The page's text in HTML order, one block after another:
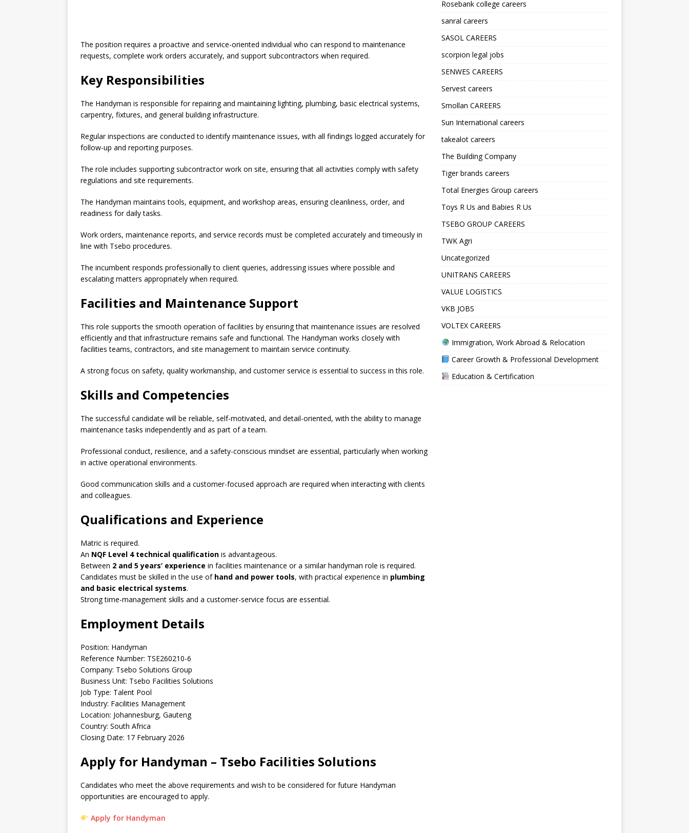
The position requires a proactive and service-oriented individual who can respond to maintenance
requests, complete work orders accurately, and support subcontractors when required.
Key Responsibilities
The Handyman is responsible for repairing and maintaining lighting, plumbing, basic electrical systems,
carpentry, fixtures, and general building infrastructure.
Regular inspections are conducted to identify maintenance issues, with all findings logged accurately for
follow-up and reporting purposes.
The role includes supporting subcontractor work on site, ensuring that all activities comply with safety
regulations and site requirements.
The Handyman maintains tools, equipment, and workshop areas, ensuring cleanliness, order, and
readiness for daily tasks.
Work orders, maintenance reports, and service records must be completed accurately and timeously in
line with Tsebo procedures.
The incumbent responds professionally to client queries, addressing issues where possible and
escalating matters appropriately when required.
Facilities and Maintenance Support
This role supports the smooth operation of facilities by ensuring that maintenance issues are resolved
efficiently and that infrastructure remains safe and functional. The Handyman works closely with
facilities teams, contractors, and site management to maintain service continuity.
A strong focus on safety, quality workmanship, and customer service is essential to success in this role.
Skills and Competencies
The successful candidate will be reliable, self-motivated, and detail-oriented, with the ability to manage
maintenance tasks independently and as part of a team.
Professional conduct, resilience, and a safety-conscious mindset are essential, particularly when working
in active operational environments.
Good communication skills and a customer-focused approach are required when interacting with clients
and colleagues.
Qualifications and Experience
Matric is required.
An NQF Level 4 technical qualification is advantageous.
Between 2 and 5 years’ experience in facilities maintenance or a similar handyman role is required.
Candidates must be skilled in the use of hand and power tools, with practical experience in plumbing
and basic electrical systems.
Strong time-management skills and a customer-service focus are essential.
Employment Details
Position: Handyman
Reference Number: TSE260210-6
Company: Tsebo Solutions Group
Business Unit: Tsebo Facilities Solutions
Job Type: Talent Pool
Industry: Facilities Management
Location: Johannesburg, Gauteng
Country: South Africa
Closing Date: 17 February 2026
Apply for Handyman – Tsebo Facilities Solutions
Candidates who meet the above requirements and wish to be considered for future Handyman
opportunities are encouraged to apply.
Apply for Handyman
Rosebank college careers
sanral careers
SASOL CAREERS
scorpion legal jobs
SENWES CAREERS
Servest careers
Smollan CAREERS
Sun International careers
takealot careers
The Building Company
Tiger brands careers
Total Energies Group careers
Toys R Us and Babies R Us
TSEBO GROUP CAREERS
TWK Agri
Uncategorized
UNITRANS CAREERS
VALUE LOGISTICS
VKB JOBS
VOLTEX CAREERS
Immigration, Work Abroad & Relocation
Career Growth & Professional Development
Education & Certification